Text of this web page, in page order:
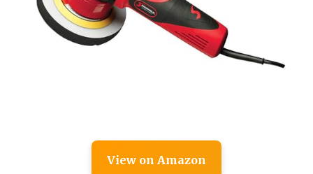
View on Amazon